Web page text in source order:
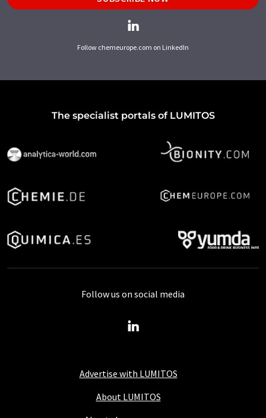
Follow chemeurope.com on LinkedIn
The specialist portals of LUMITOS
Advertise with LUMITOS
About LUMITOS
Follow us on social media